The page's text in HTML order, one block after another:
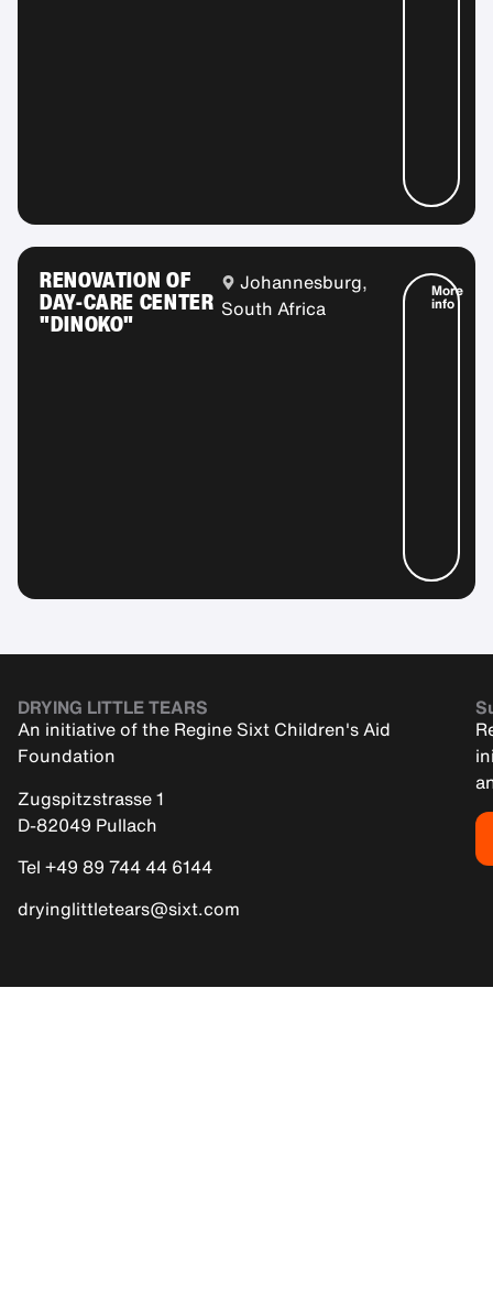
RENOVATION OF
DAY-CARE CENTER
"DINOKO"
Johannesburg,
South Africa
More
info
DRYING LITTLE TEARS
An initiative of the Regine Sixt Children's Aid
Foundation
Zugspitzstrasse 1
D-82049 Pullach
Tel +49 89 744 44 6144
dryinglittletears@sixt.com